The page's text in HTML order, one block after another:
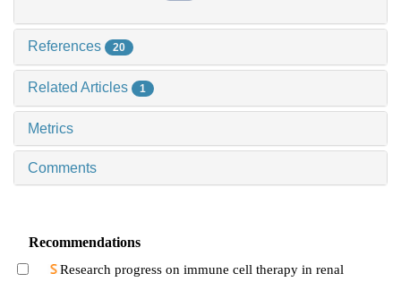
References 20
Related Articles 1
Metrics
Comments
Recommendations
Research progress on immune cell therapy in renal